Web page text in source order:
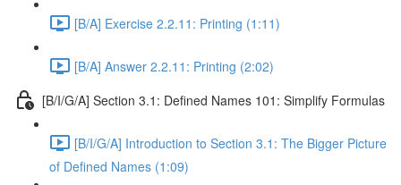
[B/A] Exercise 2.2.11: Printing (1:11)
[B/A] Answer 2.2.11: Printing (2:02)
[B/I/G/A] Section 3.1: Defined Names 101: Simplify Formulas
[B/I/G/A] Introduction to Section 3.1: The Bigger Picture
of Defined Names (1:09)